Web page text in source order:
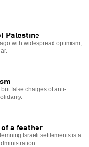
Palestine
with widespread optimism,
false charges of anti-
a feather
Israeli settlements is a